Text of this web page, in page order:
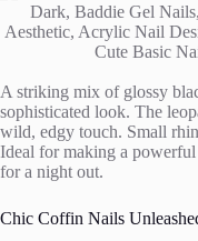
A striking mix of glossy
sophisticated look. The
wild, edgy touch. Small
Ideal for making a powerful
for a night out.
Chic Coffin Nails